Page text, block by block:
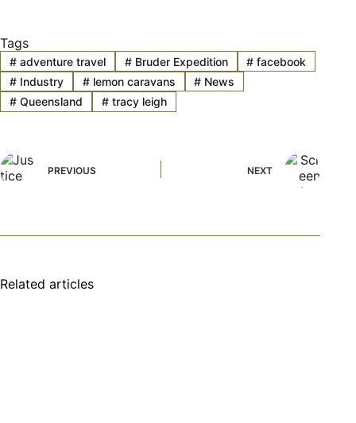
Tags
#adventure travel #Bruder Expedition # facebook
#Industry #lemon caravans # News
#Queensland #tracy leigh
PREVIOUS NEXT
Related articles